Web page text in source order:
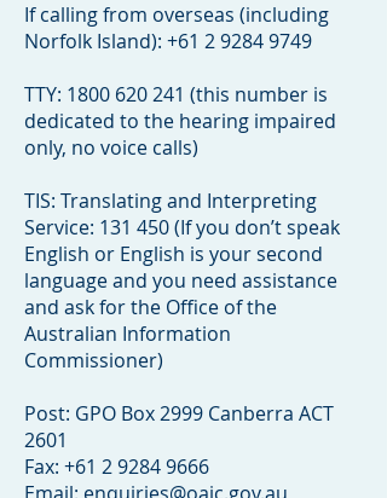
If calling from overseas (including
Norfolk Island): +61 2 9284 9749
TTY: 1800 620 241 (this number is
dedicated to the hearing impaired
only, no voice calls)
TIS: Translating and Interpreting
Service: 131 450 (If you don’t speak
English or English is your second
language and you need assistance
and ask for the Office of the
Australian Information
Commissioner)
Post: GPO Box 2999 Canberra ACT
2601
Fax: +61 2 9284 9666